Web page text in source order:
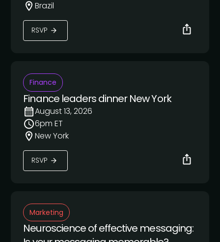
Brazil
RSVP
Finance
Finance leaders dinner New York
August 13, 2026
6pm ET
New York
RSVP
Marketing
Neuroscience of effective messaging: